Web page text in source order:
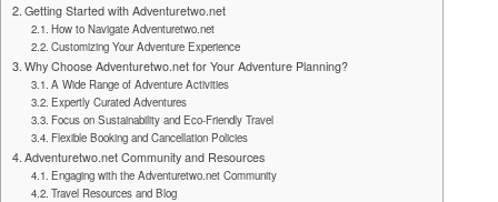
Getting Started with Adventuretwo.net
How to Navigate Adventuretwo.net
Customizing Your Adventure Experience
Why Choose Adventuretwo.net for Your Adventure Planning?
A Wide Range of Adventure Activities
Expertly Curated Adventures
Focus on Sustainability and Eco-Friendly Travel
Flexible Booking and Cancellation Policies
Adventuretwo.net Community and Resources
Engaging with the Adventuretwo.net Community
Travel Resources and Blog